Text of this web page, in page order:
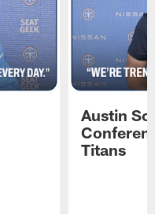
Austin
Titans